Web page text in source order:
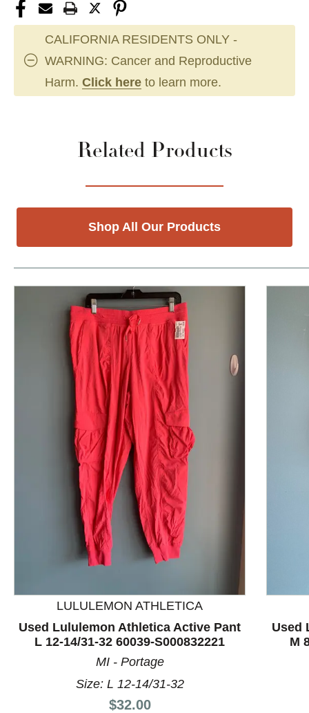
CALIFORNIA RESIDENTS ONLY -
WARNING: Cancer and Reproductive
Harm. Click here to learn more.
Related Products
Shop All Our Products
This is a product carousel with slides. Use Next and
LULULEMON ATHLETICA
Used Lululemon Athletica Active Pant
L 12-14/31-32 60039-S000832221
MI - Portage
Size: L 12-14/31-32
Price:
$32.00
Used
M